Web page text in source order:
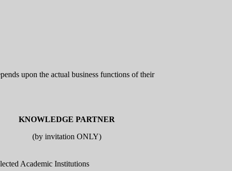
upon the actual business functions of their
KNOWLEDGE PARTNER
(by invitation ONLY)
Academic Institutions